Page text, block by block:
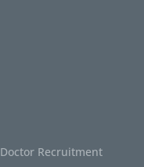
Doctor Recruitment